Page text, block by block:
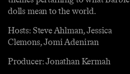
dolls mean to the world.
Hosts: Steve Ahlman, Jessica
Clemons, Jomi Adeniran
Producer: Jonathan Kermah